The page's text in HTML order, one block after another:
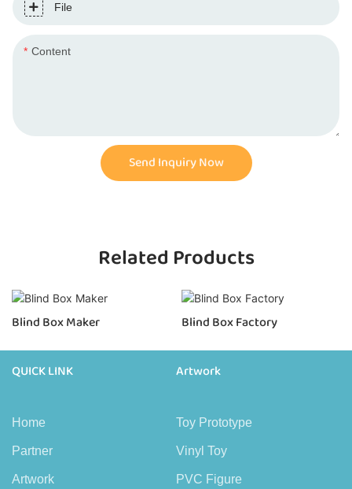
File
Content
Send Inquiry Now
Related Products
Blind Box Maker Blind Box Factory
QUICK LINK
Home
Partner
Artwork
Artwork
Toy Prototype
Vinyl Toy
PVC Figure